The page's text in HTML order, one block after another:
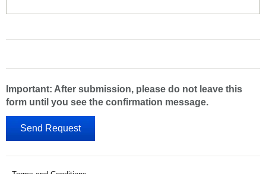
Important: After submission, please do not leave this
form until you see the confirmation message.